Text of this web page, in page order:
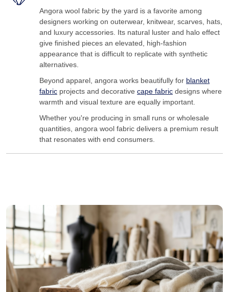
Angora wool fabric by the yard is a favorite among
designers working on outerwear, knitwear, scarves, hats,
and luxury accessories. Its natural luster and halo effect
give finished pieces an elevated, high-fashion
appearance that is difficult to replicate with synthetic
alternatives.
Beyond apparel, angora works beautifully for blanket
fabric projects and decorative cape fabric designs where
warmth and visual texture are equally important.
Whether you're producing in small runs or wholesale
quantities, angora wool fabric delivers a premium result
that resonates with end consumers.